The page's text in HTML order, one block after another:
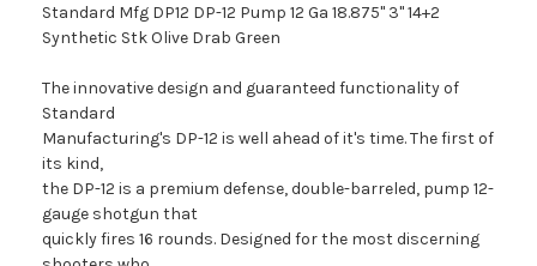
Standard Mfg DP12 DP-12 Pump 12 Ga 18.875" 3" 14+2
Synthetic Stk Olive Drab Green
The innovative design and guaranteed functionality of
Standard
Manufacturing's DP-12 is well ahead of it's time. The first of
its kind,
the DP-12 is a premium defense, double-barreled, pump 12-
gauge shotgun that
quickly fires 16 rounds. Designed for the most discerning